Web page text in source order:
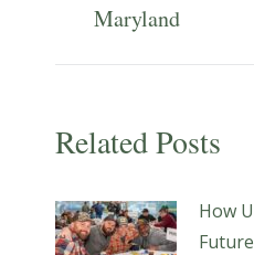
post:
Maryland
Related Posts
How